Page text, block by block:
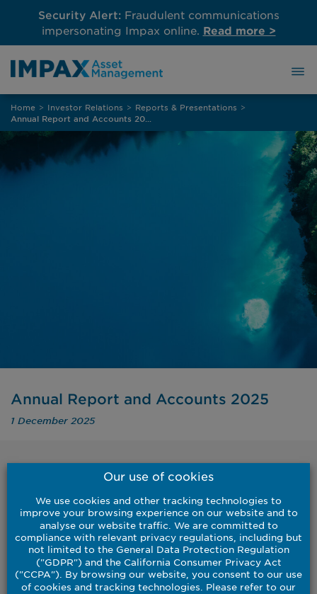
to
content
Security Alert:Fraudulent communications
impersonating Impax online. Read more >
Home > Investor Relations > Reports & Presentations >
Annual Report and Accounts 2025
1 December 2025
Back to results
For the year ended 30 September 2025
Our use of cookies
We use cookies and other tracking technologies to
improve your browsing experience on our website and to
analyse our website traffic. We are committed to
compliance with relevant privacy regulations, including but
not limited to the General Data Protection Regulation
("GDPR") and the California Consumer Privacy Act
("CCPA"). By browsing our website, you consent to our use
of cookies and tracking technologies. Please refer to our